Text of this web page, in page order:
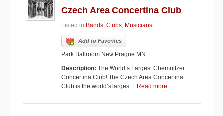
Czech Area Concertina Club
Listed in Bands, Clubs, Musicians
Add to Favorites
Park Ballroom New Prague MN
Description: The World’s Largest Chemnitzer
Concertina Club! The Czech Area Concertina
Club is the world’s larges… Read more...